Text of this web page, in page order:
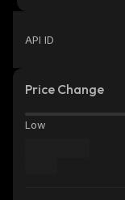
API ID
Price Change
Low